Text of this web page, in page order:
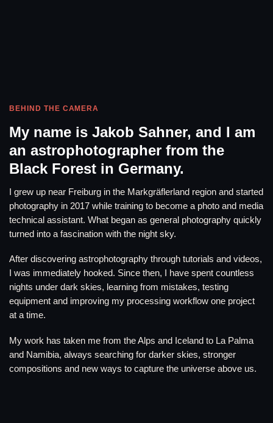
BEHIND THE CAMERA
My name is Jakob Sahner, and I am
an astrophotographer from the
Black Forest in Germany.
I grew up near Freiburg in the Markgräflerland region and started
photography in 2017 while training to become a photo and media
technical assistant. What began as general photography quickly
turned into a fascination with the night sky.
After discovering astrophotography through tutorials and videos,
I was immediately hooked. Since then, I have spent countless
nights under dark skies, learning from mistakes, testing
equipment and improving my processing workflow one project
at a time.
My work has taken me from the Alps and Iceland to La Palma
and Namibia, always searching for darker skies, stronger
compositions and new ways to capture the universe above us.